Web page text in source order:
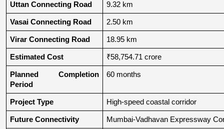
Uttan Connecting Road 9.32 km
Vasai Connecting Road 2.50 km
Virar Connecting Road 18.95 km
Estimated Cost ₹58,754.71 crore
Planned Completion
Period
60 months
Project Type High-speed coastal corridor
Future Connectivity Mumbai-Vadhavan Expressway